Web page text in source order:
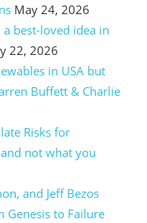
May 24, 2026
best-loved idea in
22, 2026
in USA but
Buffett & Charlie
Risks for
and not what you
and Jeff Bezos
Genesis to Failure